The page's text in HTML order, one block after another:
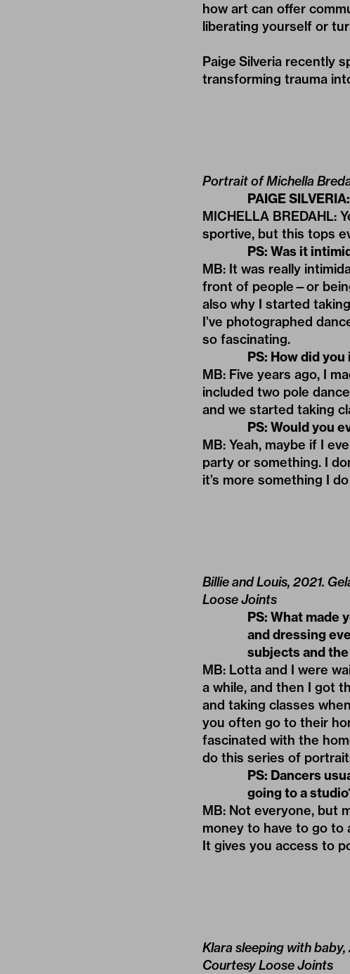
how art can offer
liberating yourself or
Paige Silveria recently
transforming trauma
Portrait of Michella
PAIGE
MICHELLA BREDAHL:
sportive, but this tops
PS: Was it
MB: It was really
front of people—or
also why I started
I’ve photographed
so fascinating.
PS: How did
MB: Five years ago, I
included two pole
and we started taking
PS: Would you
MB: Yeah, maybe if I
party or something. I
it’s more something I
Billie and Louis, 2021.
Loose Joints
PS: What made
and dressing
subjects and
MB: Lotta and I were
a while, and then I got
and taking classes
you often go to their
fascinated with the
do this series of
PS: Dancers
going to a
MB: Not everyone, but
money to have to go to
It gives you access to
Klara sleeping with
Courtesy Loose Joints